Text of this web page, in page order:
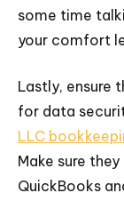
some time
your comfort
Lastly, ensure
for data
LLC
Make sure
QuickBooks